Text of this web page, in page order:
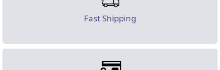
Fast Shipping